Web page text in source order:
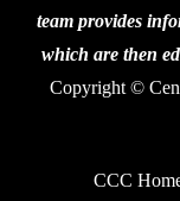
team provides
which are then
Copyright ©
CCC